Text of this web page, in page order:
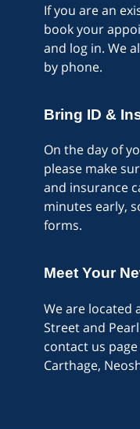
If you are an
book your
and log in. We
by phone.
Bring ID &
On the day of
please make
and insurance
minutes early,
forms.
Meet Your
We are located
Street and
contact us
Carthage,